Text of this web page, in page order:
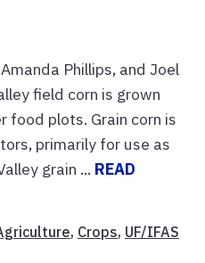
Phillips, and Joel
field corn is grown
food plots. Grain corn is
primarily for use as
grain ... READ
, Crops, UF/IFAS